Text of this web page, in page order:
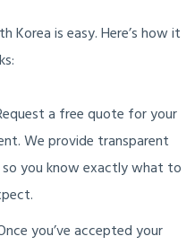
Korea is easy. Here’s how it
a free quote for your
We provide transparent
you know exactly what to
you’ve accepted your